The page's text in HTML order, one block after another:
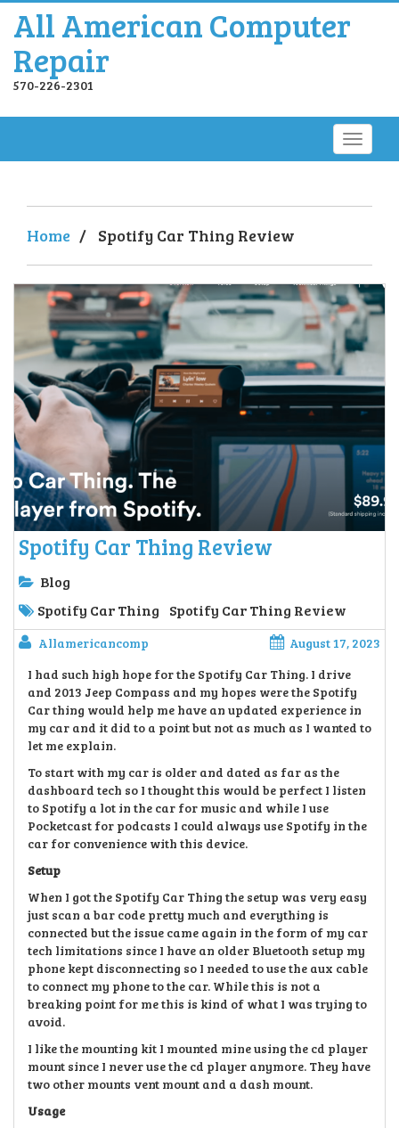
All American Computer
Repair
570-226-2301
Home / Spotify Car Thing Review
Spotify Car Thing Review
Blog
Spotify Car Thing
Spotify Car Thing Review
Allamericancomp
August 17, 2023
I had such high hope for the Spotify Car Thing. I drive
and 2013 Jeep Compass and my hopes were the Spotify
Car thing would help me have an updated experience in
my car and it did to a point but not as much as I wanted to
let me explain.
To start with my car is older and dated as far as the
dashboard tech so I thought this would be perfect I listen
to Spotify a lot in the car for music and while I use
Pocketcast for podcasts I could always use Spotify in the
car for convenience with this device.
Setup
When I got the Spotify Car Thing the setup was very easy
just scan a bar code pretty much and everything is
connected but the issue came again in the form of my car
tech limitations since I have an older Bluetooth setup my
phone kept disconnecting so I needed to use the aux cable
to connect my phone to the car. While this is not a
breaking point for me this is kind of what I was trying to
avoid.
I like the mounting kit I mounted mine using the cd player
mount since I never use the cd player anymore. They have
two other mounts vent mount and a dash mount.
Usage